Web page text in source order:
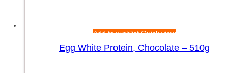
Add to wishlistQuick view
Egg White Protein, Chocolate – 510g